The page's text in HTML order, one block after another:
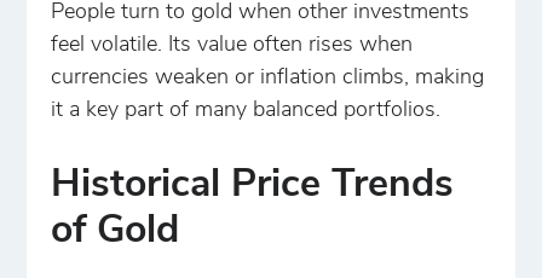
People turn to gold when other investments
feel volatile. Its value often rises when
currencies weaken or inflation climbs, making
it a key part of many balanced portfolios.
Historical Price Trends
of Gold